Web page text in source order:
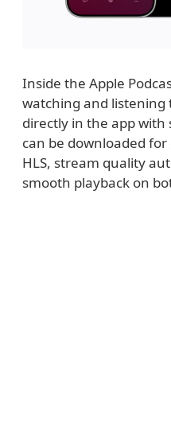
Inside the Apple
watching and listening
directly in the app
can be downloaded
HLS, stream quality
smooth playback on